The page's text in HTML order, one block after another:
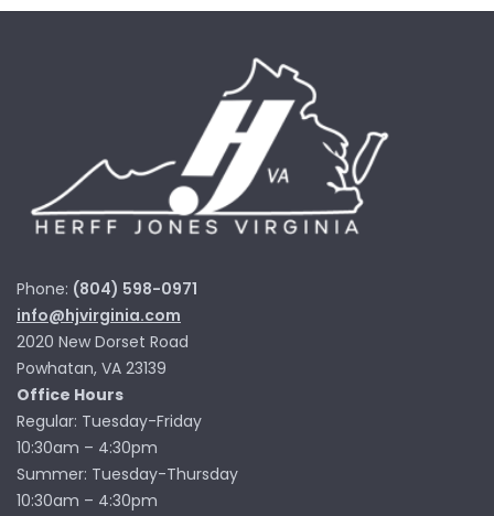
Phone: (804) 598-0971
info@hjvirginia.com
2020 New Dorset Road
Powhatan, VA 23139
Office Hours
Regular: Tuesday-Friday
10:30am – 4:30pm
Summer: Tuesday-Thursday
10:30am – 4:30pm